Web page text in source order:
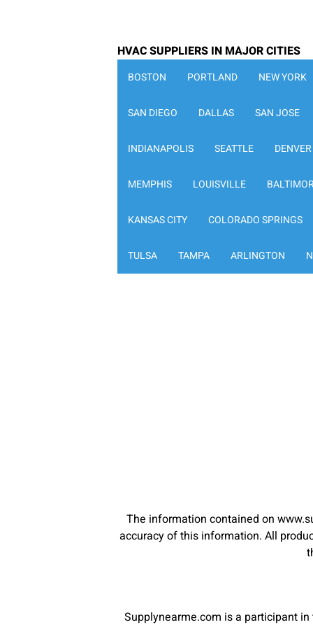
HVAC SUPPLIERS IN MAJOR CITIES
BOSTON PORTLAND NEW YORK
SAN DIEGO DALLAS SAN JOSE
INDIANAPOLIS SEATTLE DENVER
MEMPHIS LOUISVILLE
KANSAS CITY COLORADO SPRINGS
TULSA TAMPA ARLINGTON
The information contained on
accuracy of this information. All
Supplynearme.com is a participant